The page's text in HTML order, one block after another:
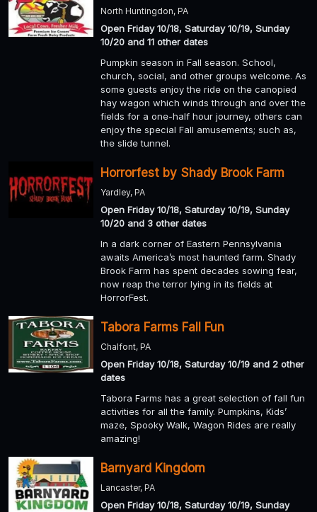
North Huntingdon, PA
Open Friday 10/18, Saturday 10/19, Sunday
10/20 and 11 other dates
Pumpkin season in Fall season. School,
church, social, and other groups welcome. As
some guests enjoy the ride on the canopied
hay wagon which winds through and over the
fields for a one-half hour journey, others can
enjoy the special Fall amusements; such as,
the slide tunnel.
Horrorfest by Shady Brook Farm
Yardley, PA
Open Friday 10/18, Saturday 10/19, Sunday
10/20 and 3 other dates
In a dark corner of Eastern Pennsylvania
awaits America’s most haunted farm. Shady
Brook Farm has spent decades sowing fear,
now reap the terror lying in its fields at
HorrorFest.
Tabora Farms Fall Fun
Chalfont, PA
Open Friday 10/18, Saturday 10/19 and 2 other
dates
Tabora Farms has a great selection of fall fun
activities for all the family. Pumpkins, Kids’
maze, Spooky Walk, Wagon Rides are really
amazing!
Barnyard Kingdom
Lancaster, PA
Open Friday 10/18, Saturday 10/19, Sunday